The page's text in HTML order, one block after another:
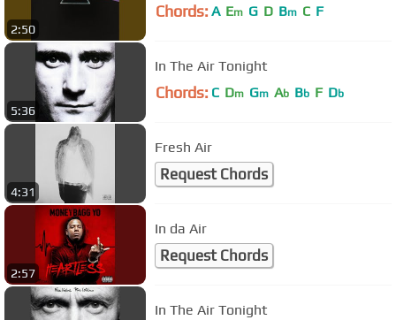
2:50
Chords: A Em G D Bm C F
5:36
In The Air Tonight
Chords: C Dm Gm Ab Bb F Db
4:31
Fresh Air
Request Chords
2:57
In da Air
Request Chords
In The Air Tonight